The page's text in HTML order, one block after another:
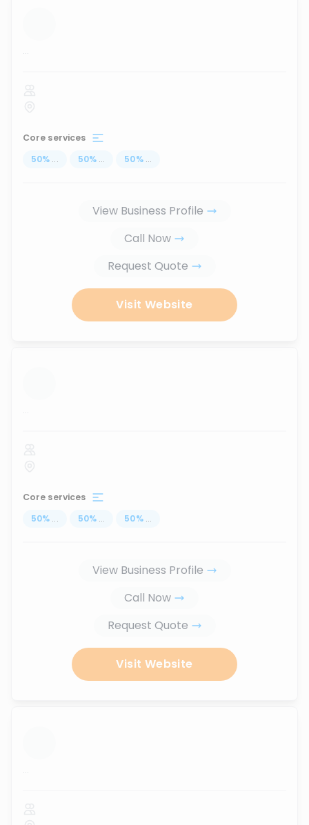
...
Core services
50% ... 50% ... 50% ...
View Business Profile
Call Now
Request Quote
Visit Website
...
Core services
50% ... 50% ... 50% ...
View Business Profile
Call Now
Request Quote
Visit Website
...